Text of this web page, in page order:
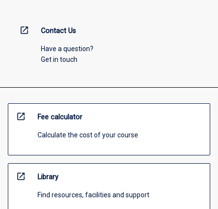
open_in_new Contact Us
Have a question?
Get in touch
open_in_new Fee calculator
Calculate the cost of your course
open_in_new Library
Find resources, facilities and support